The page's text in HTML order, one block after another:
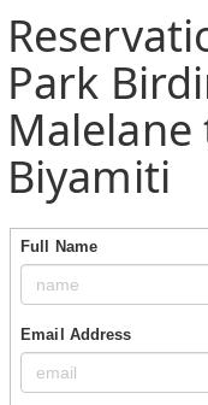
Park
Malelane
Biyamiti
Full Name
Email Address